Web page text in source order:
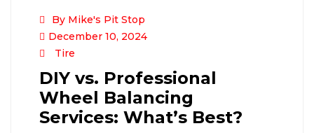
By Mike's Pit Stop
December 10, 2024
Tire
DIY vs. Professional
Wheel Balancing
Services: What’s Best?